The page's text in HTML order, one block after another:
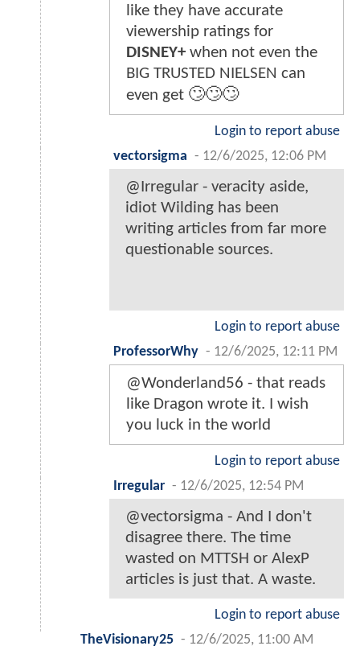
like they have accurate
viewership ratings for
DISNEY+ when not even the
BIG TRUSTED NIELSEN can
even get 🙄🙄🙄
Login to report abuse
vectorsigma - 12/6/2025, 12:06 PM
@Irregular - veracity aside,
idiot Wilding has been
writing articles from far more
questionable sources.
Login to report abuse
ProfessorWhy - 12/6/2025, 12:11 PM
@Wonderland56 - that reads
like Dragon wrote it. I wish
you luck in the world
Login to report abuse
Irregular - 12/6/2025, 12:54 PM
@vectorsigma - And I don't
disagree there. The time
wasted on MTTSH or AlexP
articles is just that. A waste.
Login to report abuse
TheVisionary25 - 12/6/2025, 11:00 AM